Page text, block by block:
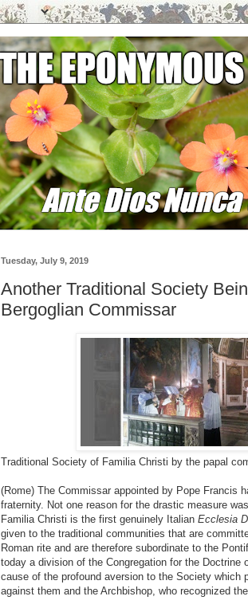
Tuesday, July 9, 2019
Another Traditional Society
Bergoglian Commissar
Traditional Society of Familia Christi by the papal
(Rome) The Commissar appointed by Pope Francis
fraternity. Not one reason for the drastic measure
Familia Christi is the first genuinely Italian Ecclesia
given to the traditional communities that are
Roman rite and are therefore subordinate to the
today a division of the Congregation for the
cause of the profound aversion to the Society which
against them and the Archbishop, who recognized